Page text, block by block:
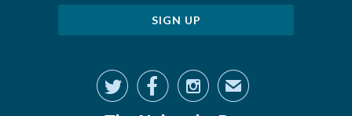
✉